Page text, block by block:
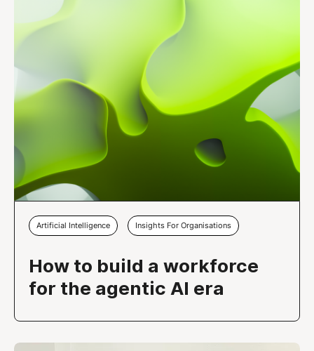
Artificial Intelligence Insights For Organisations
How to build a workforce
for the agentic AI era